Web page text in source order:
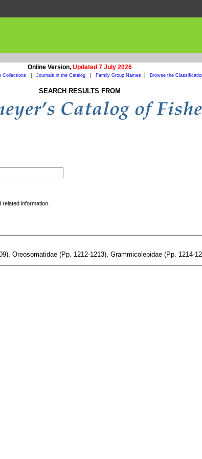
Online Version, Updated 7 July 2026
Collections Journals in the Catalog Family Group Names| Browse the
SEARCH RESULTS FROM
information.
Oreosomatidae (Pp. 1212-1213), Grammicolepidae (Pp. 1214-